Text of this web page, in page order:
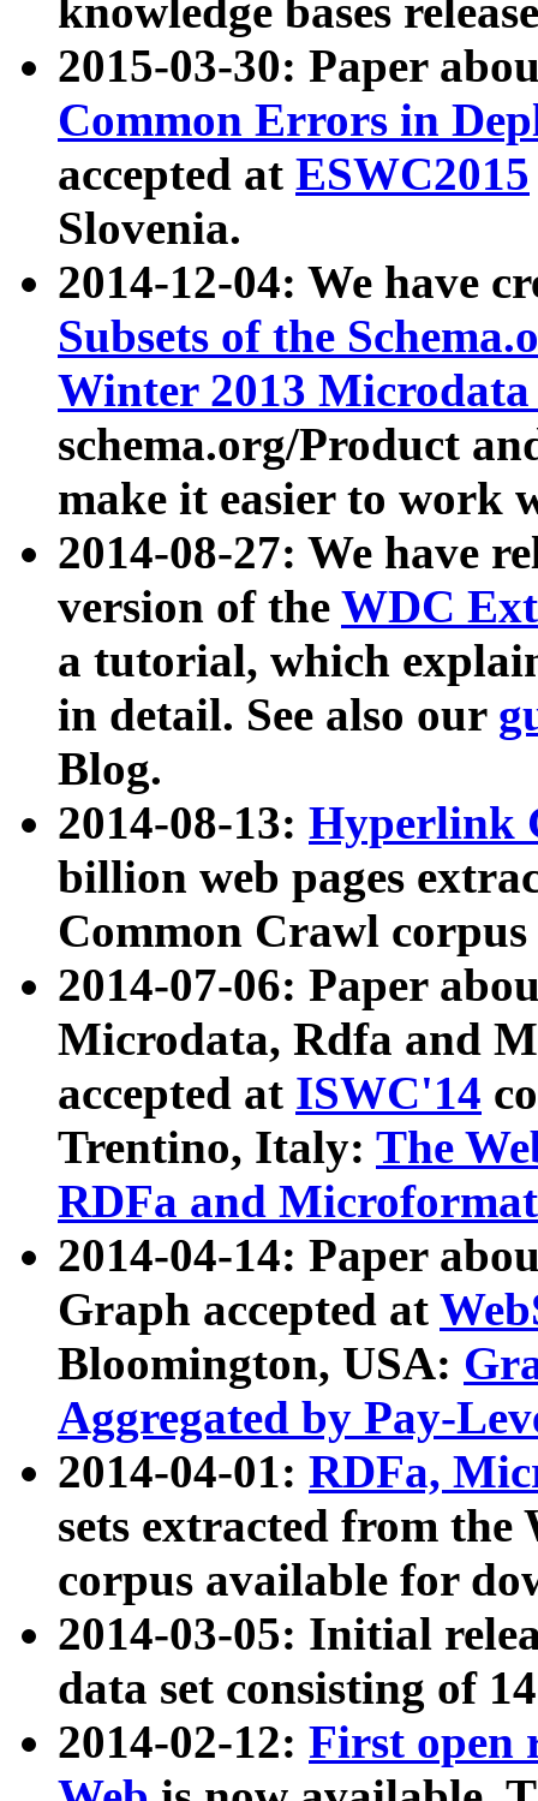
knowledge bases
2015-03-30: Paper
Common Errors in
accepted at ESWC2015
Slovenia.
2014-12-04: We have
Subsets of the
Winter 2013
schema.org/Product
make it easier to work
2014-08-27: We have
version of the WDC
a tutorial, which
in detail. See also our
Blog.
2014-08-13: Hyperlink
billion web pages
Common Crawl
2014-07-06: Paper
Microdata, Rdfa and
accepted at ISWC'14
Trentino, Italy: The
RDFa and Microformat
2014-04-14: Paper
Graph accepted at
Bloomington, USA:
Aggregated by Pay-
2014-04-01: RDFa,
sets extracted from
corpus available for
2014-03-05: Initial
data set consisting of
2014-02-12: First open